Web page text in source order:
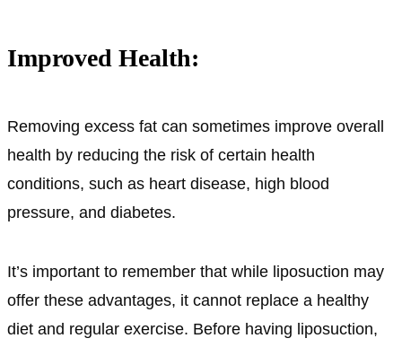
Improved Health:
Removing excess fat can sometimes improve overall
health by reducing the risk of certain health
conditions, such as heart disease, high blood
pressure, and diabetes.
It’s important to remember that while liposuction may
offer these advantages, it cannot replace a healthy
diet and regular exercise. Before having liposuction,